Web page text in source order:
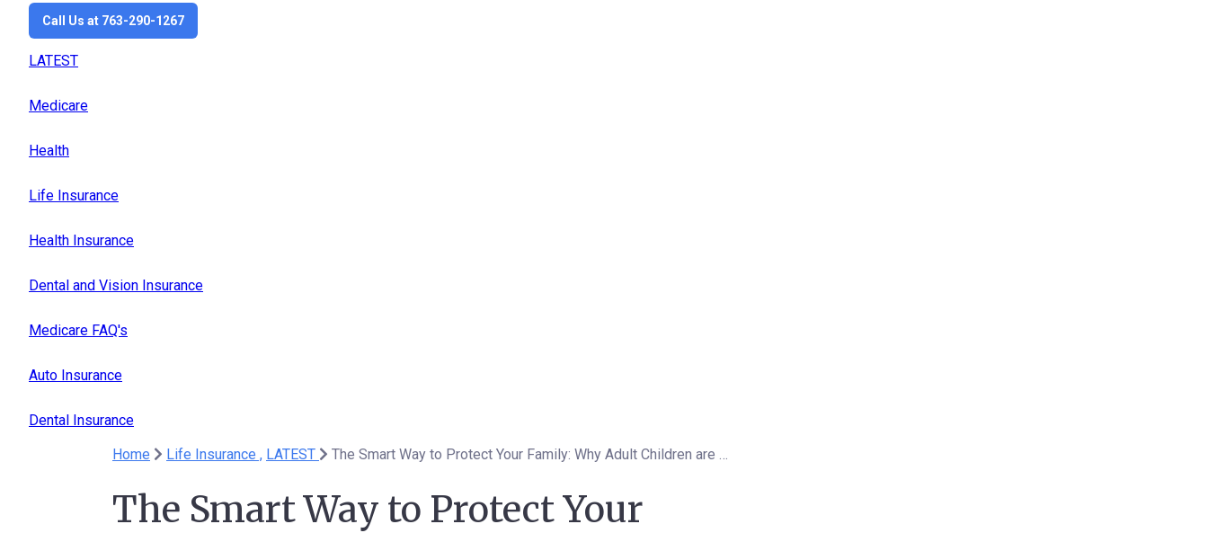
Call Us at 763-290-1267
LATEST
Medicare
Health
Life Insurance
Health Insurance
Dental and Vision Insurance
Medicare FAQ's
Auto Insurance
Dental Insurance
Home
Life Insurance , LATEST The Smart Way to Protect Your Family: Why Adult Children are Choosing Final Expense Insurance for Their Parents
The Smart Way to Protect Your